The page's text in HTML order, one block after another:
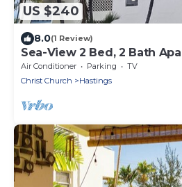
US $240
8.0(1 Review)
Sea-View 2 Bed, 2 Bath
Beach & Boardwalk 2B
Air Conditioner Parking
TV
Christ Church
Hastings